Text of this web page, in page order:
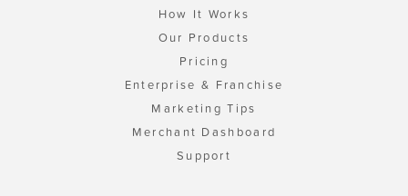
How It Works
Our Products
Pricing
Enterprise & Franchise
Marketing Tips
Merchant Dashboard
Support